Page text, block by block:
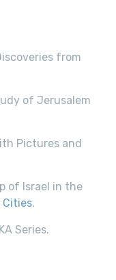
from
of Jerusalem
Pictures and
of Israel in the
Cities.
Series.